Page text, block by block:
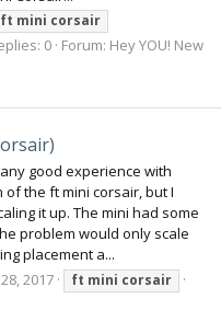
ft mini corsair
0 Forum: Hey YOU! New
good experience with
of the ft mini corsair, but I
it up. The mini had some
problem would only scale
placement a...
2017 ft mini corsair